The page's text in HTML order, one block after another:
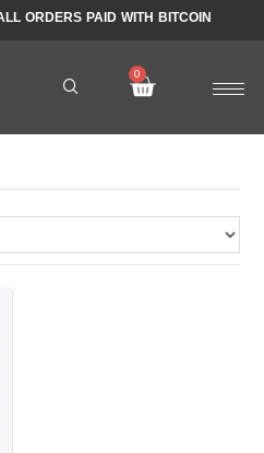
ORDERS PAID WITH BITCOIN